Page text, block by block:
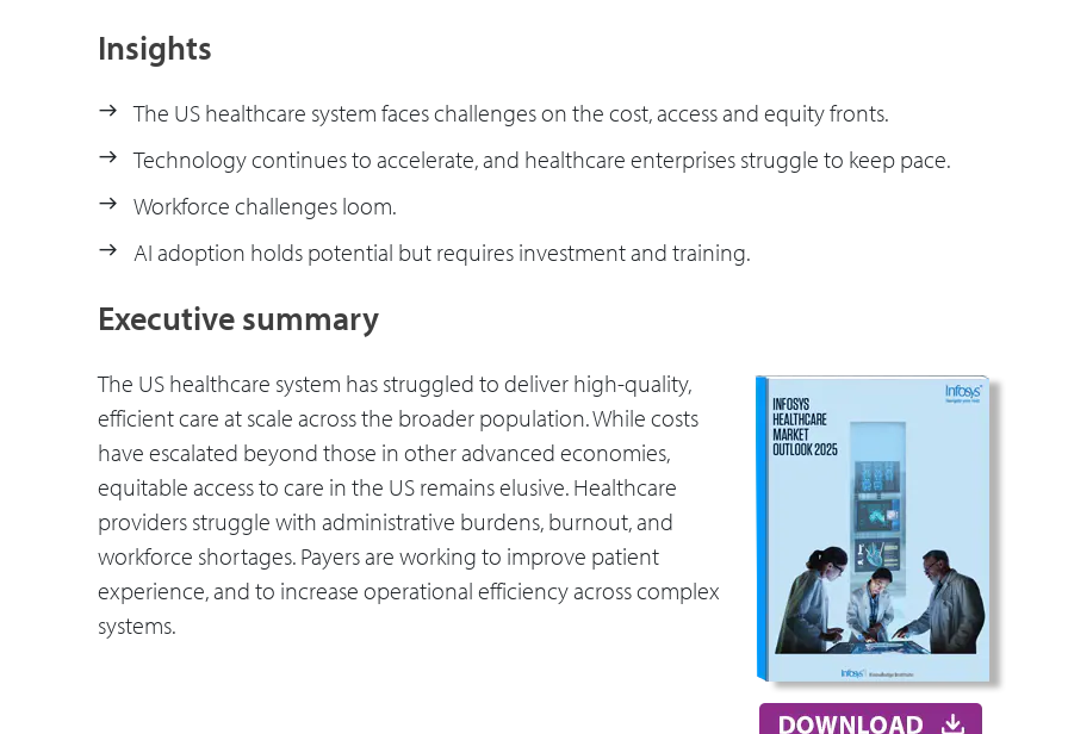
Insights
The US healthcare system faces challenges on the cost, access and equity fronts.
Technology continues to accelerate, and healthcare enterprises struggle to keep pace.
Workforce challenges loom.
AI adoption holds potential but requires investment and training.
Executive summary
The US healthcare system has struggled to deliver high-quality,
efficient care at scale across the broader population. While costs
have escalated beyond those in other advanced economies,
equitable access to care in the US remains elusive. Healthcare
providers struggle with administrative burdens, burnout, and
workforce shortages. Payers are working to improve patient
experience, and to increase operational efficiency across complex
systems.